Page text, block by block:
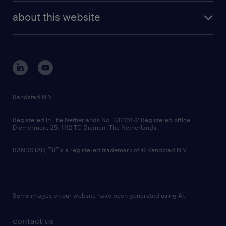
randstad digital
corporate governance
randstad innovation fund
country websites
about this website
contact us
Randstad N.V.
Registered in The Netherlands No: 33216172 Registered office:
Diemermere 25, 1112 TC Diemen, The Netherlands.
RANDSTAD, is a registered trademark of © Randstad N.V.
Some images on our website have been generated using AI.